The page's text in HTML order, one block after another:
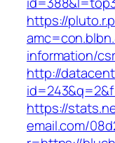
https://
information/
http://
https://
email.com/